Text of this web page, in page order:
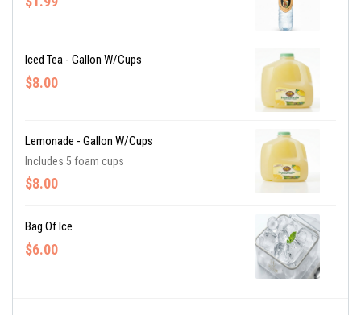
Iced Tea - Gallon W/cups
$8.00
Lemonade - Gallon W/cups
Includes 5 foam cups
$8.00
Bag Of Ice
$6.00